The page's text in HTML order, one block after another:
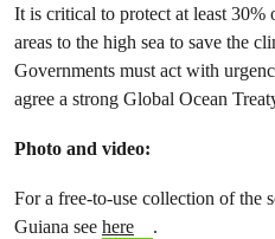
It is critical to protect at least 30%
areas to the high sea to save the
Governments must act with
agree a strong Global Ocean
Photo and video:
For a free-to-use collection of the
Guiana see here .